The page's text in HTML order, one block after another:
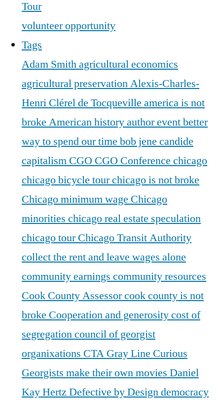
Tour
volunteer opportunity
Tags
Adam Smithagricultural economics
agricultural preservationAlexis-Charles-
Henri Clérel de Tocqueville america is not
broke American historyauthor eventbetter
way to spend our time bob jene candide
capitalism CGO CGO Conference chicago
chicago bicycle tourchicago is not broke
Chicago minimum wage Chicago
minorities chicago real estate speculation
chicago tourChicago Transit Authority
collect the rent and leave wages alone
community earnings community resources
Cook County Assessorcook county is not
broke Cooperation and generositycost of
segregationcouncil of georgist
organixations CTA Gray Line Curious
Georgists make their own movies Daniel
Kay Hertz Defective by Designdemocracy